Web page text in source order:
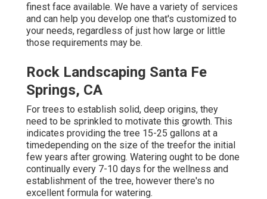
finest face available. We have a variety of services
and can help you develop one that's customized to
your needs, regardless of just how large or little
those requirements may be.
Rock Landscaping Santa Fe
Springs, CA
For trees to establish solid, deep origins, they
need to be sprinkled to motivate this growth. This
indicates providing the tree 15-25 gallons at a
timedepending on the size of the treefor the initial
few years after growing. Watering ought to be done
continually every 7-10 days for the wellness and
establishment of the tree, however there's no
excellent formula for watering.